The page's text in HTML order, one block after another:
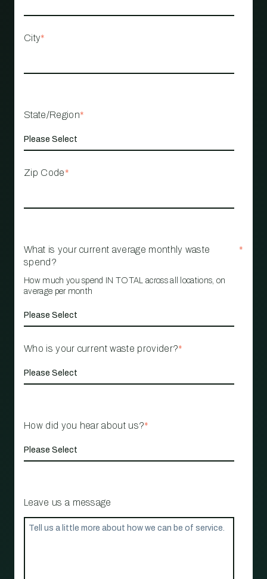
City*
State/Region*
Zip Code*
What is your current average monthly waste
spend?
*
How much you spend IN TOTAL across all locations, on
average per month
Who is your current waste provider?*
How did you hear about us?*
Leave us a message